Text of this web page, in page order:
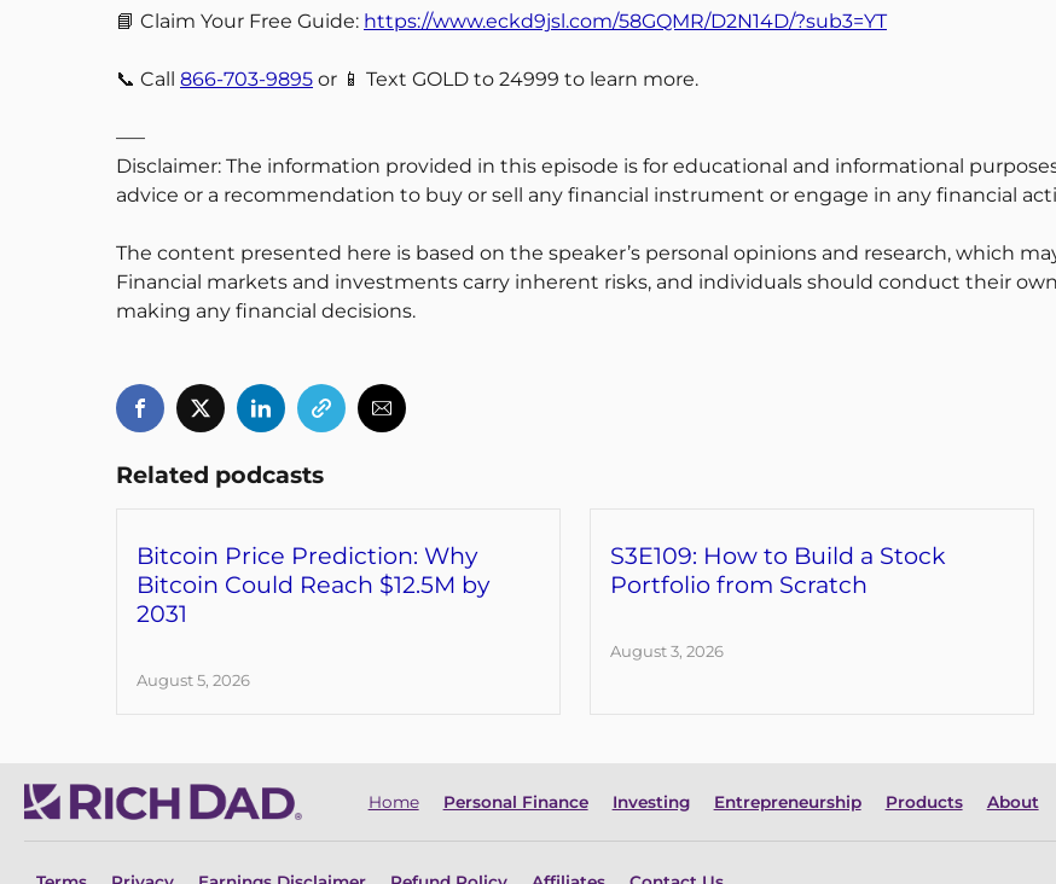
📘 Claim Your Free Guide: https://www.eckd9jsl.com/58GQMR/D2N14D/?sub3=YT
📞 Call 866-703-9895 or 📱 Text GOLD to 24999 to learn more.
—–
Disclaimer: The information provided in this episode is for educational and informational
advice or a recommendation to buy or sell any financial instrument or engage in any financial
The content presented here is based on the speaker’s personal opinions and research, which
Financial markets and investments carry inherent risks, and individuals should conduct their
making any financial decisions.
Related podcasts
Bitcoin Price Prediction: Why
Bitcoin Could Reach $12.5M by
2031
August 5, 2026
S3E109: How to Build a Stock
Portfolio from Scratch
August 3, 2026
Home Personal Finance Investing Entrepreneurship Products About